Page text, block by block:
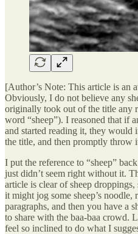
[Author’s Note: This article is an
Obviously, I do not believe any
originally took out of the title any
word “sheep”). I reasoned that if
and started reading it, they would
the title, and then promptly throw
I put the reference to “sheep”
just didn’t seem right without it.
article is clear of sheep
it might jog some sheep’s
paragraphs, and then you have a
to share with the baa-baa crowd.
feel so inclined to do what I